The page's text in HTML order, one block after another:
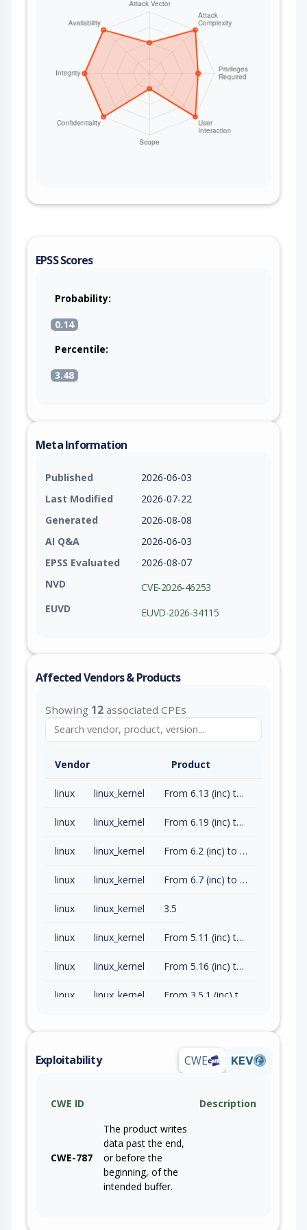
timer started (if pstore_update_ms >= 0) 3. Oops
happens (non-fatal, system continues) 4.
pstore_dump() writes oops via
ramoops_pstore_write() size Y (>X) 5.
pstore_new_entry = 1, pstore_timer_kick() called 6.
System continues running (not a panic oops) 7.
Timer fires after pstore_update_ms milliseconds
8. pstore_timefunc() → schedule_work() →
pstore_dowork() → pstore_get_records(1) 9.
ramoops_get_next_prz() →
record size (almost impossible since the crash
kmsg buffer almost always exceeds the max
record size) - pstore_update_ms >= 0 (disabled by
and reallocate the buffer when the new size
ensures old_log always has sufficient space for
EPSS Scores
Probability:
0.14
Percentile:
3.48
Meta Information
Published
2026-06-03
Last Modified
2026-07-22
Generated
2026-08-08
AI Q&A
2026-06-03
EPSS Evaluated
2026-08-07
NVD
CVE-2026-46253
EUVD
EUVD-2026-34115
Affected Vendors & Products
Showing 12 associated CPEs
Vendor Product
linux linux_kernel From 6.13 (inc) to 6.18.14 (exc)
linux linux_kernel From 6.19 (inc) to 6.19.4 (exc)
linux linux_kernel From 6.2 (inc) to 6.6.128 (exc)
linux linux_kernel From 6.7 (inc) to 6.12.75 (exc)
linux linux_kernel 3.5
linux linux_kernel From 5.11 (inc) to 5.15.202 (exc)
linux linux_kernel From 5.16 (inc) to 6.1.165 (exc)
linux linux_kernel
linux
Exploitability CWE KEV
CWE ID Description
CWE-787
The product writes
data past the end,
or before the
beginning, of the
intended buffer.